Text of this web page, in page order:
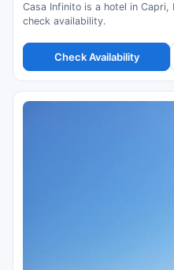
Casa Infinito is a hotel in Capri,
check availability.
Check Availability